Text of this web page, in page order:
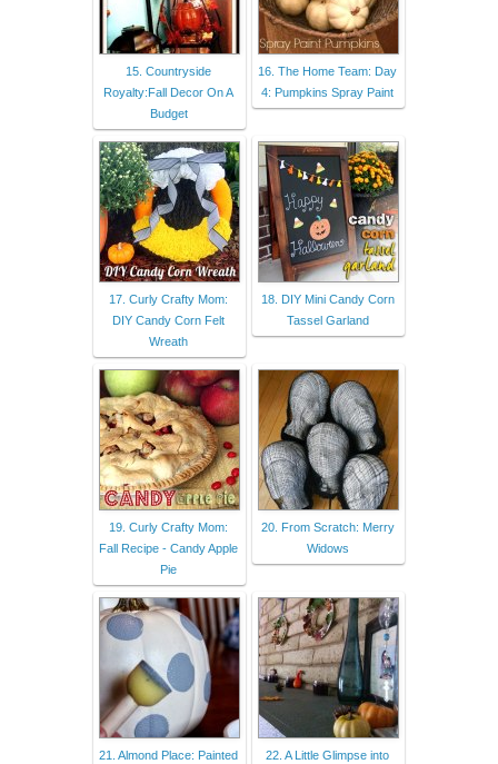
15. Countryside
Royalty:Fall Decor On A
Budget
16. The Home Team: Day
4: Pumpkins Spray Paint
17. Curly Crafty Mom:
DIY Candy Corn Felt
Wreath
18. DIY Mini Candy Corn
Tassel Garland
19. Curly Crafty Mom:
Fall Recipe - Candy Apple
Pie
20. From Scratch: Merry
Widows
21. Almond Place: Painted
22. A Little Glimpse into